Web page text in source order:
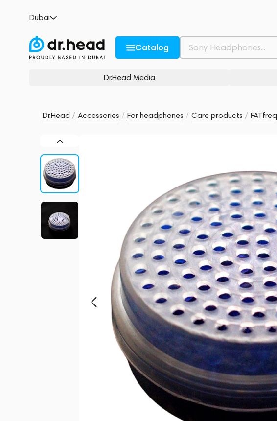
Dubai
Catalog
Dr.Head Media
Dr.Head / Accessories / For headphones / Care products / FATfreq
Description and Characteristics Rating and reviews Related products